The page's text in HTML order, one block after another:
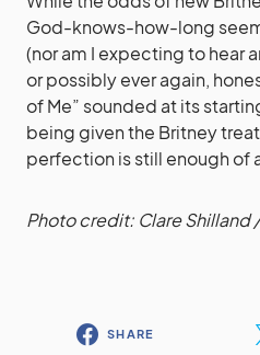
God-knows-how-long
(nor am I expecting to hear
or possibly ever again,
of Me” sounded at its
being given the Britney
perfection is still enough of
Photo credit: Clare Shilland
SHARE